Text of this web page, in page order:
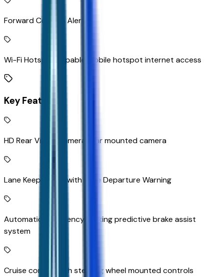
Forward Collision Alert
Wi-Fi Hotspot capable mobile hotspot internet access
Key Features
HD Rear Vision Camera rear mounted camera
Lane Keep Assist with Lane Departure Warning
Automatic Emergency Braking predictive brake assist
system
Cruise control with steering wheel mounted controls